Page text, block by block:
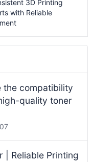
3D Printing
with Reliable
the compatibility
quality toner
| Reliable Printing